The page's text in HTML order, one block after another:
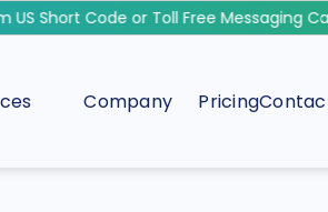
Short Code or Toll Free Messaging
Company Pricing